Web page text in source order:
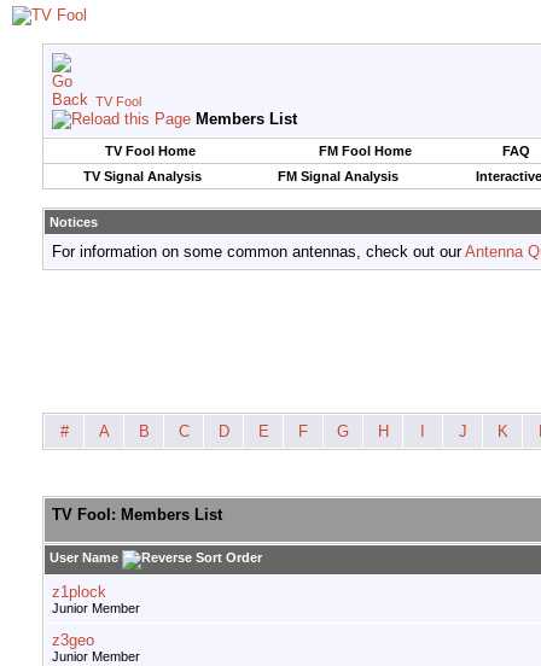
TV Fool
Members List
TV Fool Home FM Fool Home
FAQ
TV Signal Analysis
FM Signal Analysis
Notices
For information on some common antennas, check out ourAntenna
# A B C D E F G H J K
TV Fool: Members List
User Name
z1plock
Junior Member
z3geo
Junior Member